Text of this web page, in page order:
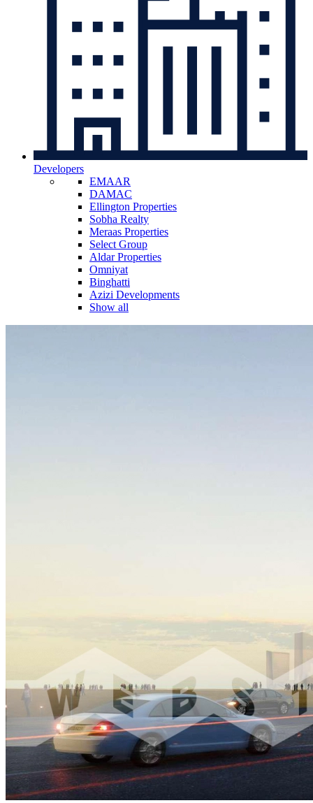
Developers
EMAAR
DAMAC
Ellington Properties
Sobha Realty
Meraas Properties
Select Group
Aldar Properties
Omniyat
Binghatti
Azizi Developments
Show all